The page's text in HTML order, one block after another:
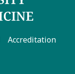
Accreditation